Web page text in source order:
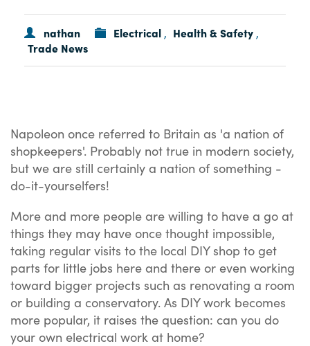
nathan Electrical , Health & Safety ,
Trade News
Napoleon once referred to Britain as 'a nation of
shopkeepers'. Probably not true in modern society,
but we are still certainly a nation of something -
do-it-yourselfers!
More and more people are willing to have a go at
things they may have once thought impossible,
taking regular visits to the local DIY shop to get
parts for little jobs here and there or even working
toward bigger projects such as renovating a room
or building a conservatory. As DIY work becomes
more popular, it raises the question: can you do
your own electrical work at home?